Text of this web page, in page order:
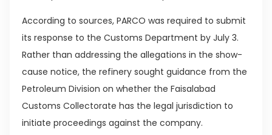
According to sources, PARCO was required to submit
its response to the Customs Department by July 3.
Rather than addressing the allegations in the show-
cause notice, the refinery sought guidance from the
Petroleum Division on whether the Faisalabad
Customs Collectorate has the legal jurisdiction to
initiate proceedings against the company.